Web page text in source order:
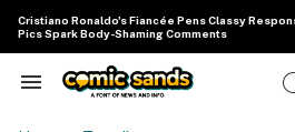
content
Cristiano Ronaldo's Fiancée Pens Classy
Pics Spark Body-Shaming Comments
Search